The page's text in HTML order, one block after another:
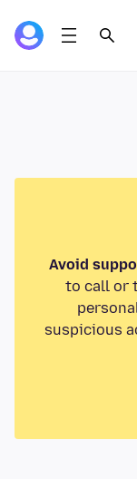
Avoid
to call or
suspicious